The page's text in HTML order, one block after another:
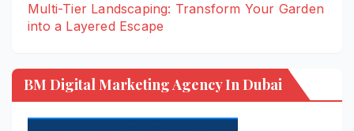
Multi-Tier Landscaping: Transform Your Garden
into a Layered Escape
BM Digital Marketing Agency In Dubai